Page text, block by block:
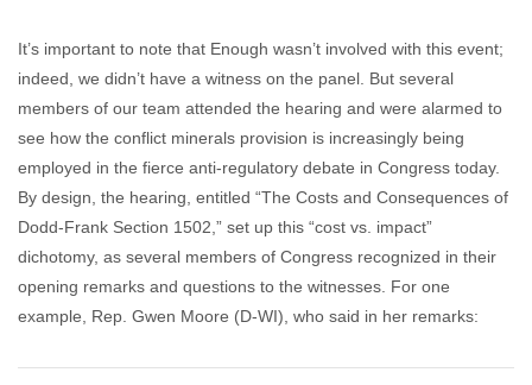
It’s important to note that Enough wasn’t involved with this event;
indeed, we didn’t have a witness on the panel. But several
members of our team attended the hearing and were alarmed to
see how the conflict minerals provision is increasingly being
employed in the fierce anti-regulatory debate in Congress today.
By design, the hearing, entitled “The Costs and Consequences of
Dodd-Frank Section 1502,” set up this “cost vs. impact”
dichotomy, as several members of Congress recognized in their
opening remarks and questions to the witnesses. For one
example, Rep. Gwen Moore (D-WI), who said in her remarks: